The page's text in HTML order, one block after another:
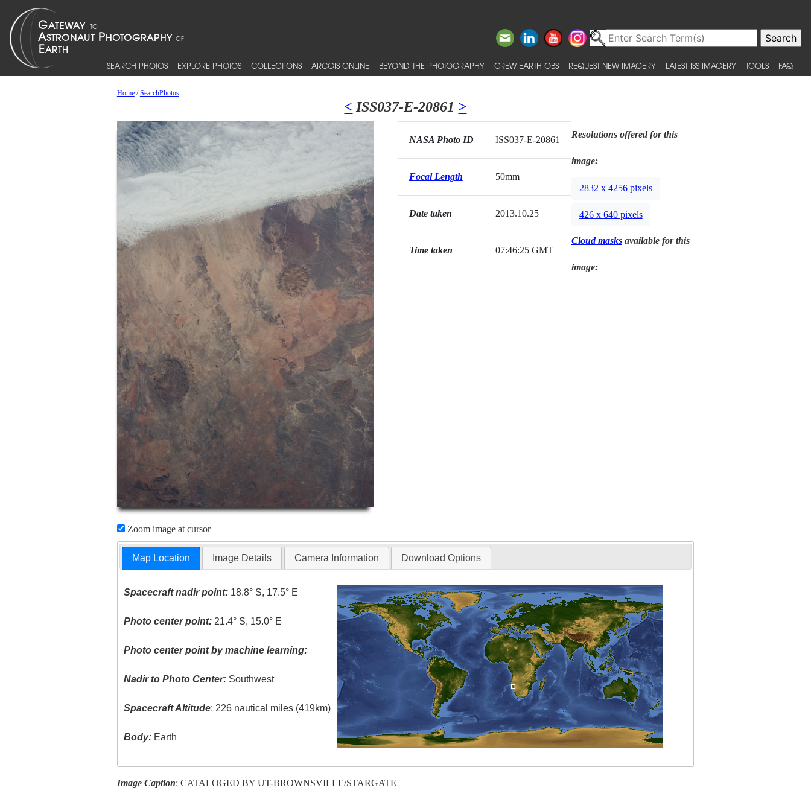
SEARCH PHOTOS EXPLORE PHOTOS COLLECTIONS ARCGIS ONLINE BEYOND THE PHOTOGRAPHY CREW EARTH OBS REQUEST NEW IMAGERY LATEST ISS IMAGERY TOOLS FAQ
Home/SearchPhotos
< ISS037-E-20861 >
Zoom image at cursor
NASA Photo ID ISS037-E-20861
Focal Length 50mm
Date taken 2013.10.25
Time taken 07:46:25 GMT
Resolutions offered for this
image:
2832 x 4256 pixels
426 x 640 pixels
Cloud masksavailable for this
image:
Map Location Image Details Camera Information Download Options
Spacecraft nadir point: 18.8° S, 17.5° E
Photo center point: 21.4° S, 15.0° E
Photo center point by machine learning:
Nadir to Photo Center: Southwest
Spacecraft Altitude: 226 nautical miles (419km)
Body: Earth
Image Caption: CATALOGED BY UT-BROWNSVILLE/STARGATE